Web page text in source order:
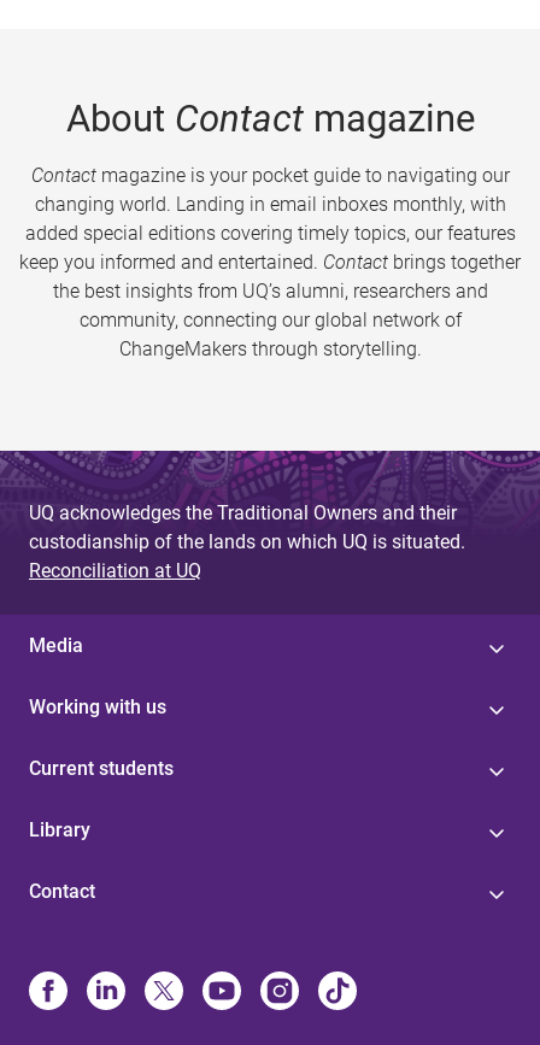
About Contactmagazine
Contactmagazine is your pocket guide to navigating our
changing world. Landing in email inboxes monthly, with
added special editions covering timely topics, our features
keep you informed and entertained. Contact brings together
the best insights from UQ’s alumni, researchers and
community, connecting our global network of
ChangeMakers through storytelling.
UQ acknowledges the Traditional Owners and their
custodianship of the lands on which UQ is situated.
Reconciliation at UQ
Media
Working with us
Current students
Library
Contact